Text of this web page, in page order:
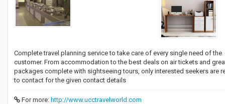
Complete travel planning service to take care of every single need of the
customer. From accommodation to the best deals on air tickets and
packages complete with sightseeing tours, only interested seekers are
to contact for the given contact details
For more: http://www.ucctravelworld.com